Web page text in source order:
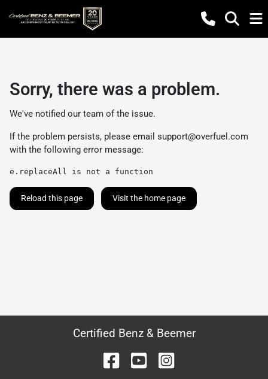
Sorry, there was a problem.
We've notified our team of the issue.
If the problem persists, please email support@overfuel.com
with the following error message:
e.replaceAll is not a function
Reload this page Visit the home page
Certified Benz & Beemer